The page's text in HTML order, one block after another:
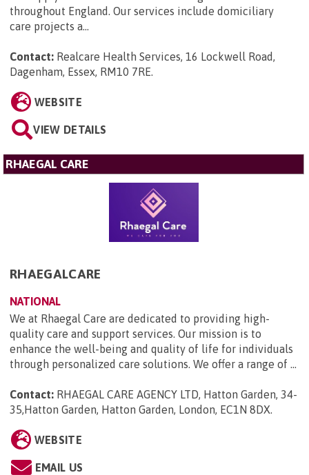
throughout England. Our services include domiciliary
care projects a...
Contact: Realcare Health Services, 16 Lockwell Road,
Dagenham, Essex, RM10 7RE.
WEBSITE
VIEW DETAILS
RHAEGAL CARE
RHAEGALCARE
NATIONAL
We at Rhaegal Care are dedicated to providing high-
quality care and support services. Our mission is to
enhance the well-being and quality of life for individuals
through personalized care solutions. We offer a range of ...
Contact: RHAEGAL CARE AGENCY LTD, Hatton Garden, 34-
35,Hatton Garden, Hatton Garden, London, EC1N 8DX.
WEBSITE
EMAIL US